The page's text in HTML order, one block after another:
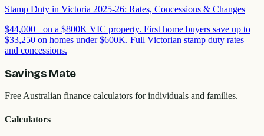
Stamp Duty in Victoria 2025-26: Rates, Concessions & Changes
$44,000+ on a $800K VIC property. First home buyers save up to
$33,250 on homes under $600K. Full Victorian stamp duty rates
and concessions.
Savings Mate
Free Australian finance calculators for individuals and families.
Calculators